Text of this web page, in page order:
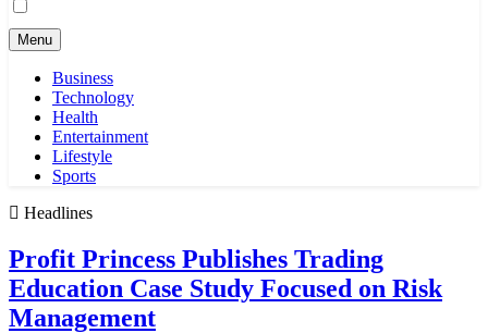
Menu
Business
Technology
Health
Entertainment
Lifestyle
Sports
Headlines
Profit Princess Publishes Trading
Education Case Study Focused on Risk
Management